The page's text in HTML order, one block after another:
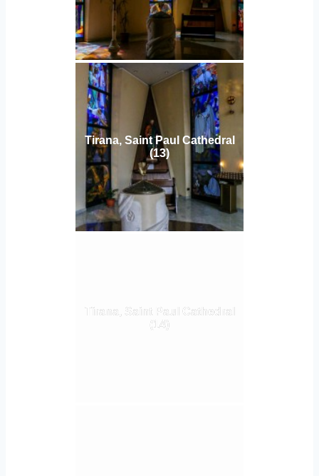
Tirana, Saint Paul Cathedral
(13)
Tirana, Saint Paul Cathedral
(14)